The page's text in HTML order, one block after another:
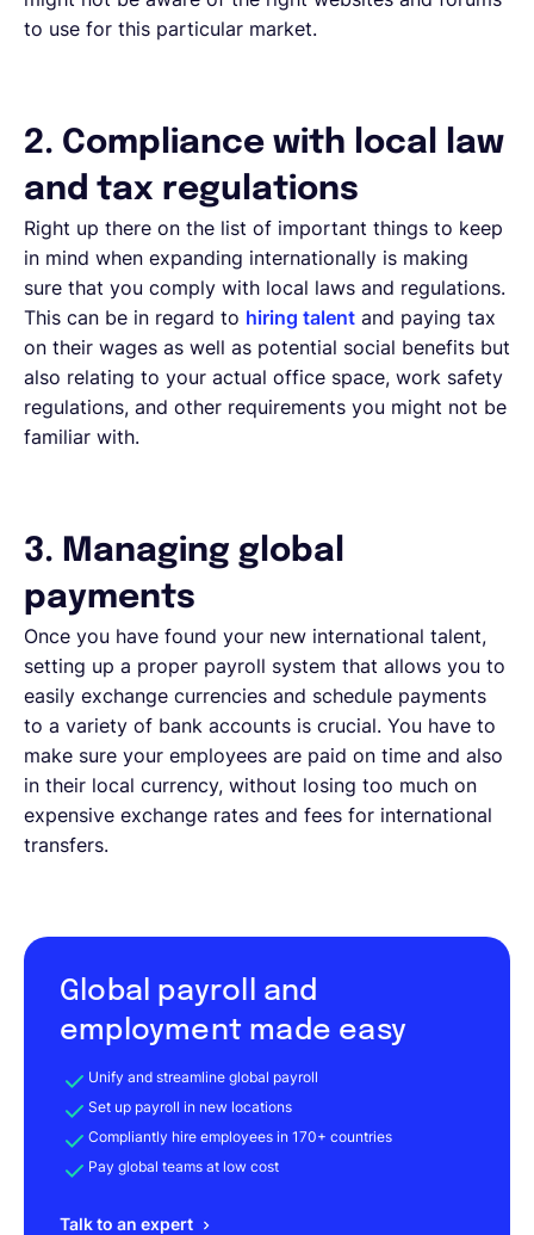
to use for this particular market.
2. Compliance with local law
and tax regulations
Right up there on the list of important things to keep
in mind when expanding internationally is making
sure that you comply with local laws and regulations.
This can be in regard to hiring talent and paying tax
on their wages as well as potential social benefits but
also relating to your actual office space, work safety
regulations, and other requirements you might not be
familiar with.
3. Managing global
payments
Once you have found your new international talent,
setting up a proper payroll system that allows you to
easily exchange currencies and schedule payments
to a variety of bank accounts is crucial. You have to
make sure your employees are paid on time and also
in their local currency, without losing too much on
expensive exchange rates and fees for international
transfers.
Global payroll and
employment made easy
Unify and streamline global payroll
Set up payroll in new locations
Compliantly hire employees in 170+ countries
Pay global teams at low cost
Talk to an expert